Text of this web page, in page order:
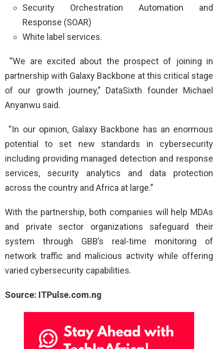
Security Orchestration Automation and
Response (SOAR)
White label services.
“We are excited about the prospect of joining in
partnership with Galaxy Backbone at this critical stage
of our growth journey,” DataSixth founder Michael
Anyanwu said.
“In our opinion, Galaxy Backbone has an enormous
potential to set new standards in cybersecurity
including providing managed detection and response
services, security analytics and data protection
across the country and Africa at large.”
With the partnership, both companies will help MDAs
and private sector organizations safeguard their
system through GBB’s real-time monitoring of
network traffic and malicious activity while offering
varied cybersecurity capabilities.
Source: ITPulse.com.ng